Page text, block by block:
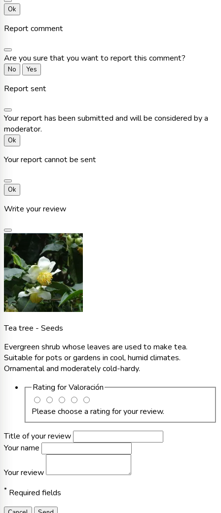
Ok
Report comment
Are you sure that you want to report this comment?
No Yes
Report sent
Your report has been submitted and will be considered by a
moderator.
Ok
Your report cannot be sent
Ok
Write your review
Tea tree - Seeds
Evergreen shrub whose leaves are used to make tea.
Suitable for pots or gardens in cool, humid climates.
Ornamental and moderately cold-hardy.
Rating forValoración
Please choose a rating for your review.
Title of your review
Your name
Your review
* Required fields